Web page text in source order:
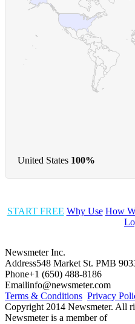
United States 100%
START FREE Why Use How
Newsmeter Inc.
Address548 Market St. PMB
Phone+1 (650) 488-8186
Emailinfo@newsmeter.com
Terms & Conditions Privacy
Copyright 2014 Newsmeter. All
Newsmeter is a member of